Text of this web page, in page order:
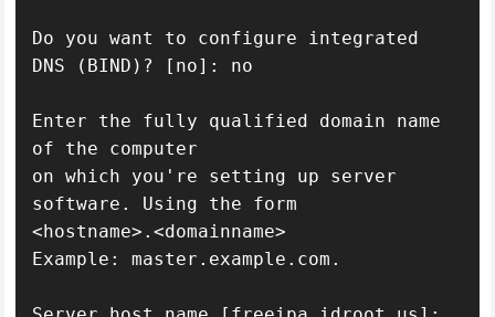
Do you want to configure integrated
DNS (BIND)? [no]: no
Enter the fully qualified domain name
of the computer
on which you're setting up server
software. Using the form
<hostname>.<domainname>
Example: master.example.com.